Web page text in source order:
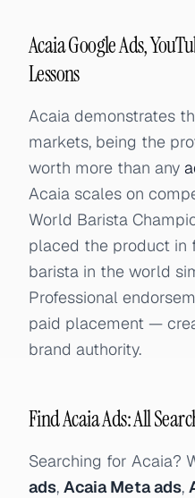
Acaia Google Ads,
Lessons
Acaia demonstrates
markets, being the
worth more than any
Acaia scales on
World Barista
placed the product in
barista in the world
Professional
paid placement —
brand authority.
Find Acaia Ads: All
Searching for Acaia?
ads, Acaia Meta ads,